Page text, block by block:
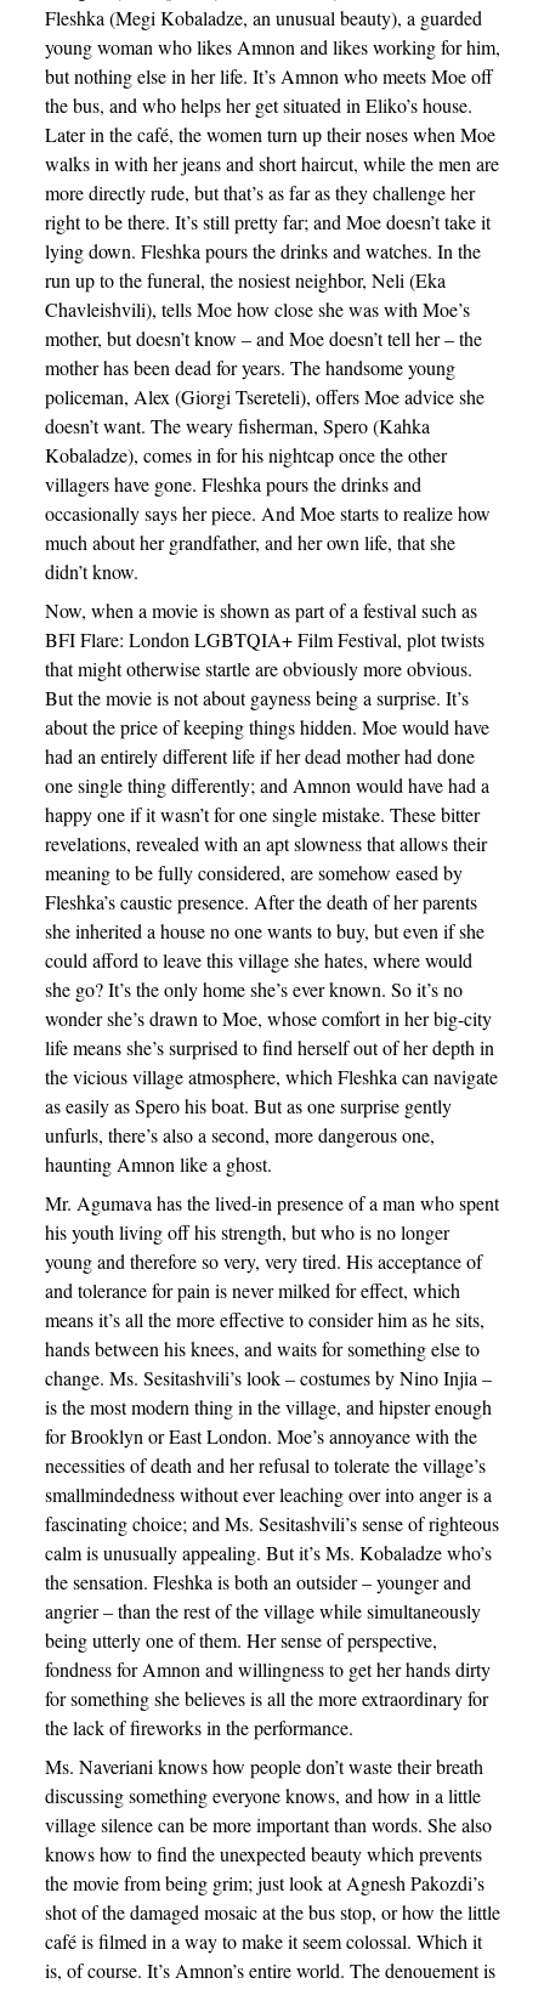
Fleshka (Megi Kobaladze, an unusual beauty), a guarded
young woman who likes Amnon and likes working for him,
but nothing else in her life. It’s Amnon who meets Moe off
the bus, and who helps her get situated in Eliko’s house.
Later in the café, the women turn up their noses when Moe
walks in with her jeans and short haircut, while the men are
more directly rude, but that’s as far as they challenge her
right to be there. It’s still pretty far; and Moe doesn’t take it
lying down. Fleshka pours the drinks and watches. In the
run up to the funeral, the nosiest neighbor, Neli (Eka
Chavleishvili), tells Moe how close she was with Moe’s
mother, but doesn’t know – and Moe doesn’t tell her – the
mother has been dead for years. The handsome young
policeman, Alex (Giorgi Tsereteli), offers Moe advice she
doesn’t want. The weary fisherman, Spero (Kahka
Kobaladze), comes in for his nightcap once the other
villagers have gone. Fleshka pours the drinks and
occasionally says her piece. And Moe starts to realize how
much about her grandfather, and her own life, that she
didn’t know.
Now, when a movie is shown as part of a festival such as
BFI Flare: London LGBTQIA+ Film Festival, plot twists
that might otherwise startle are obviously more obvious.
But the movie is not about gayness being a surprise. It’s
about the price of keeping things hidden. Moe would have
had an entirely different life if her dead mother had done
one single thing differently; and Amnon would have had a
happy one if it wasn’t for one single mistake. These bitter
revelations, revealed with an apt slowness that allows their
meaning to be fully considered, are somehow eased by
Fleshka’s caustic presence. After the death of her parents
she inherited a house no one wants to buy, but even if she
could afford to leave this village she hates, where would
she go? It’s the only home she’s ever known. So it’s no
wonder she’s drawn to Moe, whose comfort in her big-city
life means she’s surprised to find herself out of her depth in
the vicious village atmosphere, which Fleshka can navigate
as easily as Spero his boat. But as one surprise gently
unfurls, there’s also a second, more dangerous one,
haunting Amnon like a ghost.
Mr. Agumava has the lived-in presence of a man who spent
his youth living off his strength, but who is no longer
young and therefore so very, very tired. His acceptance of
and tolerance for pain is never milked for effect, which
means it’s all the more effective to consider him as he sits,
hands between his knees, and waits for something else to
change. Ms. Sesitashvili’s look – costumes by Nino Injia –
is the most modern thing in the village, and hipster enough
for Brooklyn or East London. Moe’s annoyance with the
necessities of death and her refusal to tolerate the village’s
smallmindedness without ever leaching over into anger is a
fascinating choice; and Ms. Sesitashvili’s sense of righteous
calm is unusually appealing. But it’s Ms. Kobaladze who’s
the sensation. Fleshka is both an outsider – younger and
angrier – than the rest of the village while simultaneously
being utterly one of them. Her sense of perspective,
fondness for Amnon and willingness to get her hands dirty
for something she believes is all the more extraordinary for
the lack of fireworks in the performance.
Ms. Naveriani knows how people don’t waste their breath
discussing something everyone knows, and how in a little
village silence can be more important than words. She also
knows how to find the unexpected beauty which prevents
the movie from being grim; just look at Agnesh Pakozdi’s
shot of the damaged mosaic at the bus stop, or how the little
café is filmed in a way to make it seem colossal. Which it
is, of course. It’s Amnon’s entire world. The denouement is